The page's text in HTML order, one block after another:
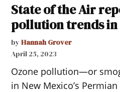
State of the Air
pollution trends in
by Hannah Grover
April 25, 2023
Ozone pollution—or
in New Mexico’s